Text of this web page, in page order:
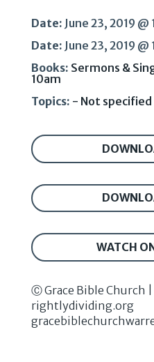
Date: June 23, 2019 @
Date: June 23, 2019 @
Books: Sermons &
10am
Topics: - Not
WATCH
Ⓒ Grace Bible Church
rightlydividing.org